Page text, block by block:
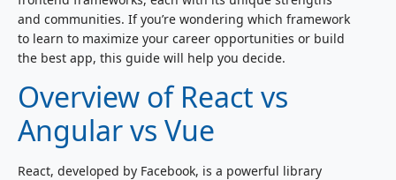
and communities. If you’re wondering which framework
to learn to maximize your career opportunities or build
the best app, this guide will help you decide.
Overview of React vs
Angular vs Vue
React, developed by Facebook, is a powerful library